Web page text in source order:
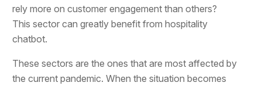
rely more on customer engagement than others?
This sector can greatly benefit from hospitality
chatbot.
These sectors are the ones that are most affected by
the current pandemic. When the situation becomes